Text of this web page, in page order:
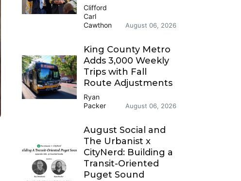
Clifford
Carl
Cawthon
August 06, 2026
King County Metro
Adds 3,000 Weekly
Trips with Fall
Route Adjustments
Ryan
Packer
August 06, 2026
August Social and
The Urbanist x
CityNerd: Building a
Transit-Oriented
Puget Sound